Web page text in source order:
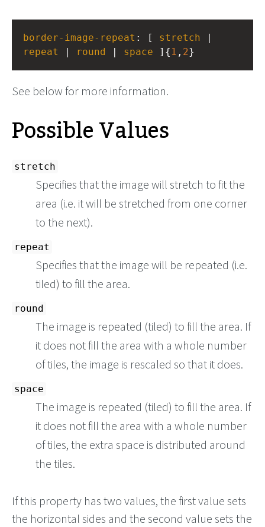
border-image-repeat : [ stretch
repeat
round space ]{ 1 , 2}
See below for more information.
Possible Values
stretch
Specifies that the image will stretch to fit the
area (i.e. it will be stretched from one corner
to the next).
repeat
Specifies that the image will be repeated (i.e.
tiled) to fill the area.
round
The image is repeated (tiled) to fill the area. If
it does not fill the area with a whole number
of tiles, the image is rescaled so that it does.
space
The image is repeated (tiled) to fill the area. If
it does not fill the area with a whole number
of tiles, the extra space is distributed around
the tiles.
If this property has two values, the first value sets
the horizontal sides and the second value sets the